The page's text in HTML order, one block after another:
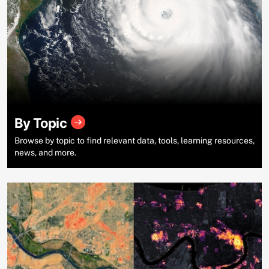
By Topic
Browse by topic to find relevant data, tools, learning resources,
news, and more.